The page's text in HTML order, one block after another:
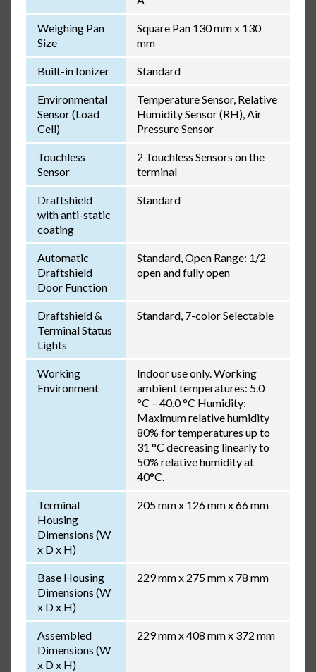
Weighing Pan
Size
Square Pan 130 mm x 130
mm
Built-in Ionizer Standard
Environmental
Sensor (Load
Cell)
Temperature Sensor, Relative
Humidity Sensor (RH), Air
Pressure Sensor
Touchless
Sensor
2 Touchless Sensors on the
terminal
Draftshield
with anti-static
coating
Standard
Automatic
Draftshield
Door Function
Standard, Open Range: 1/2
open and fully open
Draftshield &
Terminal Status
Lights
Standard, 7-color Selectable
Working
Environment
Indoor use only. Working
ambient temperatures: 5.0
°C – 40.0 °C Humidity:
Maximum relative humidity
80% for temperatures up to
31 °C decreasing linearly to
50% relative humidity at
40°C.
Terminal
Housing
Dimensions (W
x D x H)
205 mm x 126 mm x 66 mm
Base Housing
Dimensions (W
x D x H)
229 mm x 275 mm x 78 mm
Assembled
Dimensions (W
x D x H)
229 mm x 408 mm x 372 mm